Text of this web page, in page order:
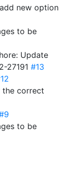
new option
to be
Update
27191 #13
correct
to be